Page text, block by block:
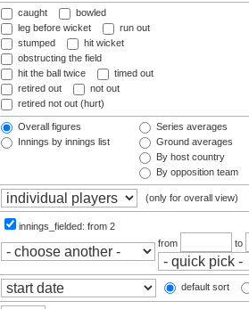
caught
bowled
leg before wicket
run out
stumped
hit wicket
obstructing the field
hit the ball twice
timed out
retired out
not out
retired not out (hurt)
Overall figures
Innings by innings list
Series averages
Ground averages
By host country
By opposition team
(only for overall view)
innings_fielded: from 2
from
to
default sort